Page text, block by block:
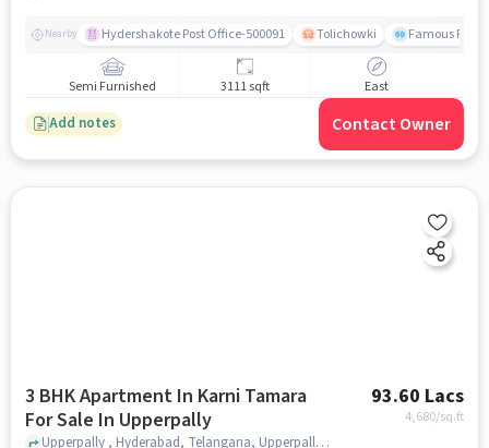
Nearby Hydershakote Post Office-500091 Tolichowki Famous
Semi Furnished 3111 sqft East
Add notes Contact Owner
3 BHK Apartment In Karni Tamara
For Sale In Upperpally
93.60 Lacs
4,680/sq.ft
Upperpally , Hyderabad, Telangana, Upperpally, hyderabad